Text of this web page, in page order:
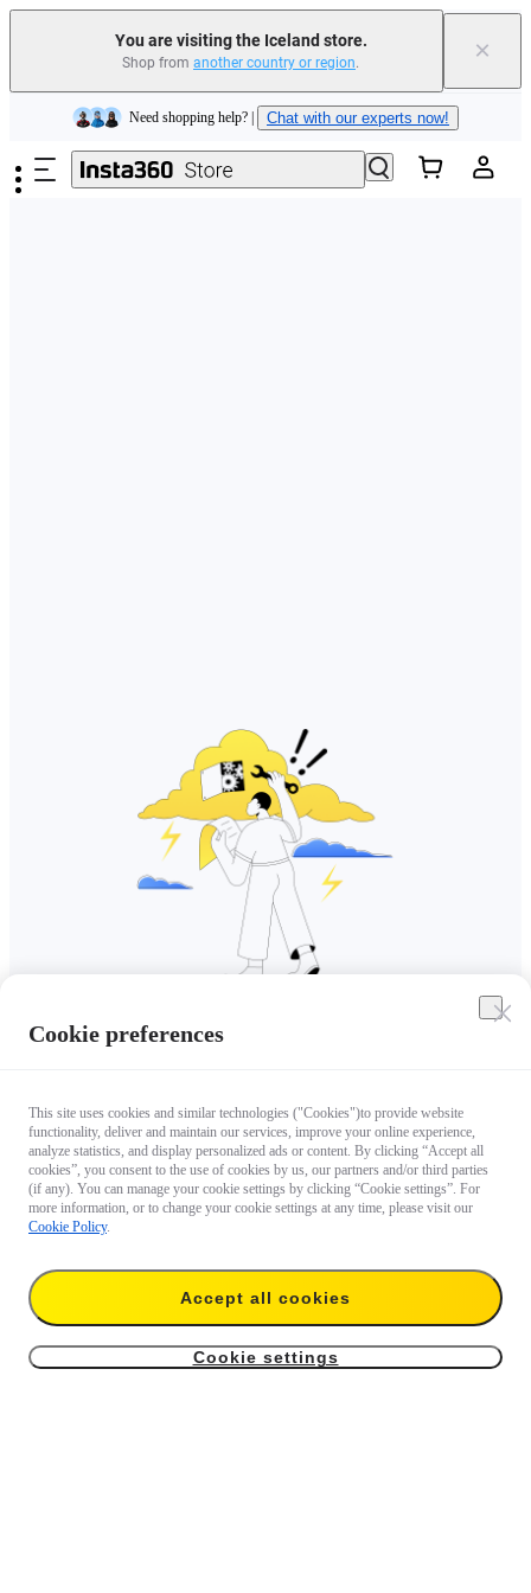
You are visiting the Iceland store.
Shop from another country or region. ×
Skip to main content
Insta360 Luna Ultra |Available now| Free shipping
Need shopping help? | Chat with our experts now!
Insta360 Luna Ultra | | Free shipping
Cookie preferences
This site uses cookies and similar technologies ("Cookies")to provide website
functionality, deliver and maintain our services, improve your online experience,
analyze statistics, and display personalized ads or content. By clicking “Accept all
cookies”, you consent to the use of cookies by us, our partners and/or third parties
(if any). You can manage your cookie settings by clicking “Cookie settings”. For
more information, or to change your cookie settings at any time, please visit our
Cookie Policy.
Accept all cookies
Cookie settings